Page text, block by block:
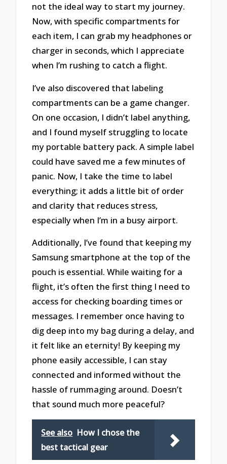
not the ideal way to start my journey.
Now, with specific compartments for
each item, I can grab my headphones or
charger in seconds, which I appreciate
when I’m rushing to catch a flight.
I’ve also discovered that labeling
compartments can be a game changer.
On one occasion, I didn’t label anything,
and I found myself struggling to locate
my portable battery pack. A simple label
could have saved me a few minutes of
panic. Now, I take the time to label
everything; it adds a little bit of order
and clarity that reduces stress,
especially when I’m in a busy airport.
Additionally, I’ve found that keeping my
Samsung smartphone at the top of the
pouch is essential. While waiting for a
flight, it’s often the first thing I need to
access for checking boarding times or
messages. I remember once having to
dig deep into my bag during a delay, and
it felt like an eternity! By keeping my
phone easily accessible, I can stay
connected and informed without the
hassle of rummaging around. Doesn’t
that sound much more peaceful?
See also How I chose the
best tactical gear